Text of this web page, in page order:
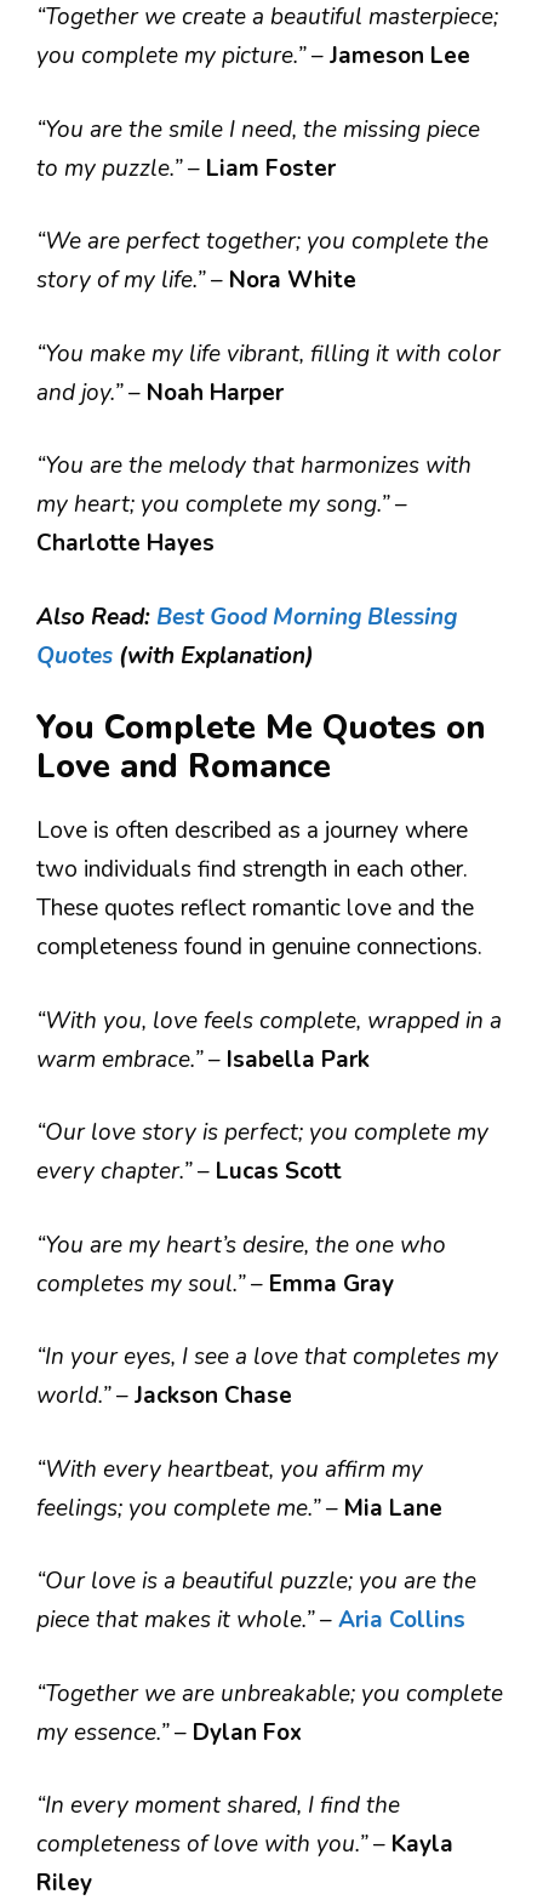
“Together we create a beautiful masterpiece;
you complete my picture.”–Jameson Lee
“You are the smile I need, the missing piece
to my puzzle.”– Liam Foster
“We are perfect together; you complete the
story of my life.”– Nora White
“You make my life vibrant, filling it with color
and joy.”– Noah Harper
“You are the melody that harmonizes with
my heart; you complete my song.”–
Charlotte Hayes
Also Read: Best Good Morning Blessing
Quotes (with Explanation)
You Complete Me Quotes on
Love and Romance
Love is often described as a journey where
two individuals find strength in each other.
These quotes reflect romantic love and the
completeness found in genuine connections.
“With you, love feels complete, wrapped in a
warm embrace.”– Isabella Park
“Our love story is perfect; you complete my
every chapter.”– Lucas Scott
“You are my heart’s desire, the one who
completes my soul.”– Emma Gray
“In your eyes, I see a love that completes my
world.”–Jackson Chase
“With every heartbeat, you affirm my
feelings; you complete me.”– Mia Lane
“Our love is a beautiful puzzle; you are the
piece that makes it whole.”–Aria Collins
“Together we are unbreakable; you complete
my essence.”– Dylan Fox
“In every moment shared, I find the
completeness of love with you.”– Kayla
Riley